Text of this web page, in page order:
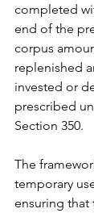
completed
end of the
corpus
replenished
invested or
prescribed
Section 350.
The
temporary
ensuring that